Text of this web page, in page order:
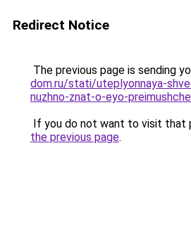
Redirect Notice
The previous page is sending
dom.ru/stati/uteplyonnaya-
nuzhno-znat-o-eyo-
If you do not want to visit that
the previous page.